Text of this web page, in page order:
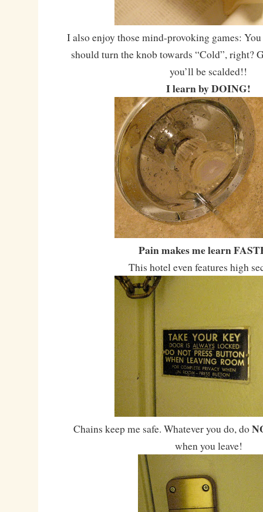
I also enjoy those mind-provoking games:
should turn the knob towards “Cold”, right?
you’ll be scalded!!
I learn by DOING!
Pain makes me learn
This hotel even features high
Chains keep me safe. Whatever you do, do
when you leave!